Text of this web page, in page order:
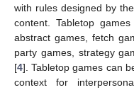
with rules designed by
content. Tabletop
abstract games, fetch
party games, strategy
[4]. Tabletop games can
context for